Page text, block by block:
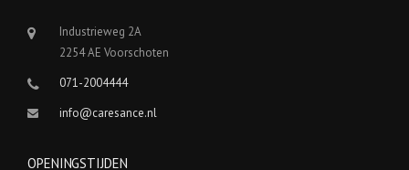
Industrieweg 2A
2254 AE Voorschoten
071-2004444
info@caresance.nl
OPENINGSTIJDEN